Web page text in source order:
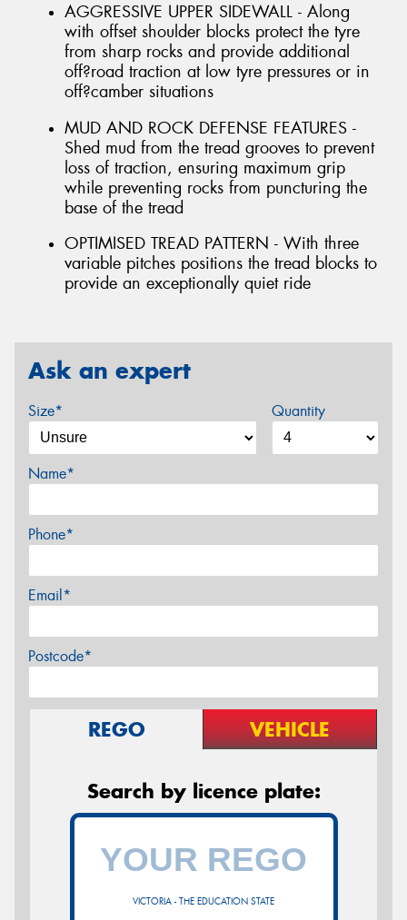
AGGRESSIVE UPPER SIDEWALL - Along
with offset shoulder blocks protect the tyre
from sharp rocks and provide additional
off?road traction at low tyre pressures or in
off?camber situations
MUD AND ROCK DEFENSE FEATURES -
Shed mud from the tread grooves to prevent
loss of traction, ensuring maximum grip
while preventing rocks from puncturing the
base of the tread
OPTIMISED TREAD PATTERN - With three
variable pitches positions the tread blocks to
provide an exceptionally quiet ride
Ask an expert
Size* Quantity
Name*
Phone*
Email*
Postcode*
REGO VEHICLE
Search by licence plate:
VICTORIA - THE EDUCATION STATE